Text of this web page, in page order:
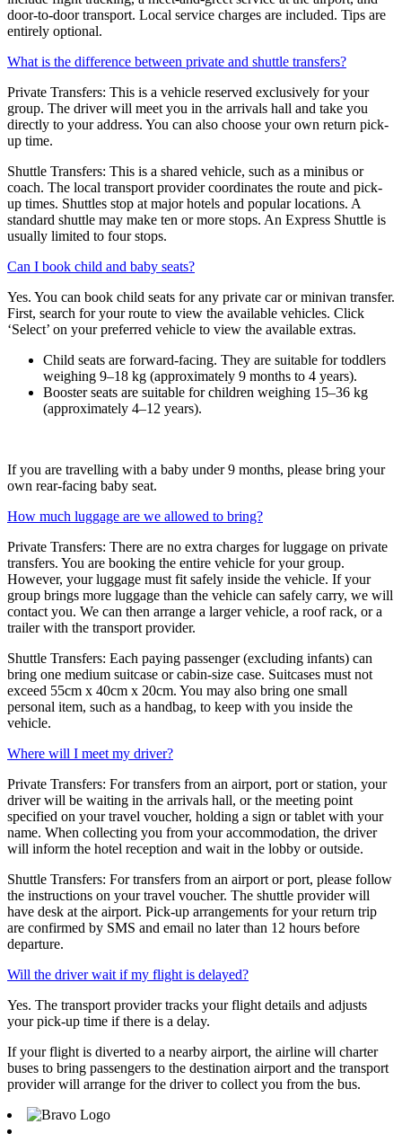
door-to-door transport. Local service charges are included. Tips are
entirely optional.
What is the difference between private and shuttle transfers?
Private Transfers: This is a vehicle reserved exclusively for your
group. The driver will meet you in the arrivals hall and take you
directly to your address. You can also choose your own return pick-
up time.
Shuttle Transfers: This is a shared vehicle, such as a minibus or
coach. The local transport provider coordinates the route and pick-
up times. Shuttles stop at major hotels and popular locations. A
standard shuttle may make ten or more stops. An Express Shuttle is
usually limited to four stops.
Can I book child and baby seats?
Yes. You can book child seats for any private car or minivan transfer.
First, search for your route to view the available vehicles. Click
‘Select’ on your preferred vehicle to view the available extras.
Child seats are forward-facing. They are suitable for toddlers
weighing 9–18 kg (approximately 9 months to 4 years).
Booster seats are suitable for children weighing 15–36 kg
(approximately 4–12 years).
If you are travelling with a baby under 9 months, please bring your
own rear-facing baby seat.
How much luggage are we allowed to bring?
Private Transfers: There are no extra charges for luggage on private
transfers. You are booking the entire vehicle for your group.
However, your luggage must fit safely inside the vehicle. If your
group brings more luggage than the vehicle can safely carry, we will
contact you. We can then arrange a larger vehicle, a roof rack, or a
trailer with the transport provider.
Shuttle Transfers: Each paying passenger (excluding infants) can
bring one medium suitcase or cabin-size case. Suitcases must not
exceed 55cm x 40cm x 20cm. You may also bring one small
personal item, such as a handbag, to keep with you inside the
vehicle.
Where will I meet my driver?
Private Transfers: For transfers from an airport, port or station, your
driver will be waiting in the arrivals hall, or the meeting point
specified on your travel voucher, holding a sign or tablet with your
name. When collecting you from your accommodation, the driver
will inform the hotel reception and wait in the lobby or outside.
Shuttle Transfers: For transfers from an airport or port, please follow
the instructions on your travel voucher. The shuttle provider will
have desk at the airport. Pick-up arrangements for your return trip
are confirmed by SMS and email no later than 12 hours before
departure.
Will the driver wait if my flight is delayed?
Yes. The transport provider tracks your flight details and adjusts
your pick-up time if there is a delay.
If your flight is diverted to a nearby airport, the airline will charter
buses to bring passengers to the destination airport and the transport
provider will arrange for the driver to collect you from the bus.